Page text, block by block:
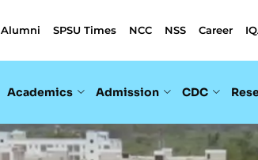
Alumni SPSU Times NCC NSS Career
Academics Admission CDC